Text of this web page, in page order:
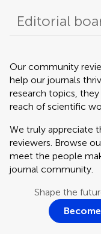
Editorial
Our community
help our journals
research topics,
reach of scientific
We truly appreciate
reviewers. Browse
meet the people
journal community.
Shape the